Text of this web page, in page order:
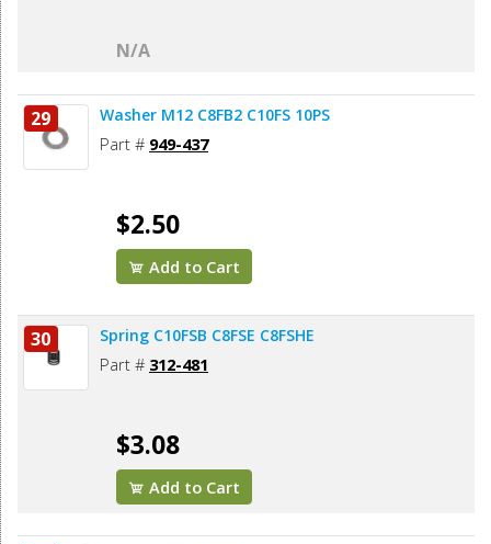
N/A
29 Washer M12 C8FB2 C10FS 10PS
Part # 949-437
$2.50
Add to Cart
30 Spring C10FSB C8FSE C8FSHE
Part # 312-481
$3.08
Add to Cart